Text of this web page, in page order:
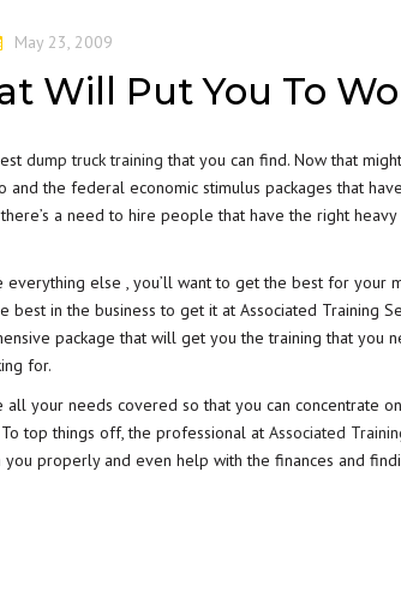
May 23, 2009
Will Put You To
dump truck training that you can find. Now that
the federal economic stimulus packages that
a need to hire people that have the right
else , you’ll want to get the best for your
in the business to get it at Associated Training
package that will get you the training that you
for.
your needs covered so that you can concentrate
top things off, the professional at Associated
properly and even help with the finances and